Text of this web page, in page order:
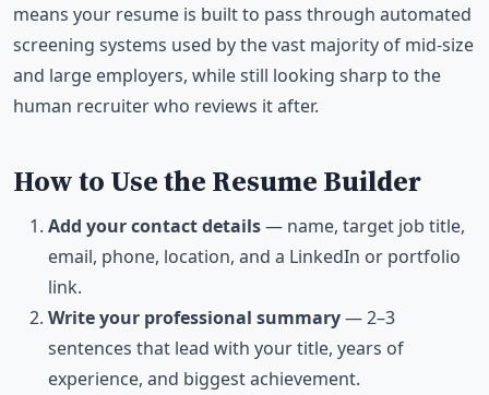
means your resume is built to pass through automated
screening systems used by the vast majority of mid-size
and large employers, while still looking sharp to the
human recruiter who reviews it after.
How to Use the Resume Builder
Add your contact details— name, target job title,
email, phone, location, and a LinkedIn or portfolio
link.
Write your professional summary— 2–3
sentences that lead with your title, years of
experience, and biggest achievement.